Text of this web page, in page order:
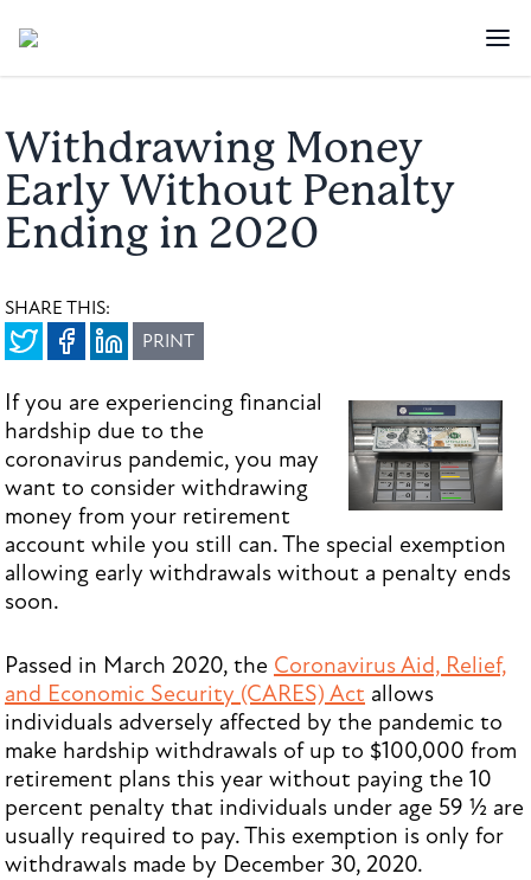
Withdrawing Money
Early Without Penalty
Ending in 2020
SHARE THIS:
PRINT
If you are experiencing financial
hardship due to the
coronavirus pandemic, you may
want to consider withdrawing
money from your retirement
account while you still can. The special exemption
allowing early withdrawals without a penalty ends
soon.
Passed in March 2020, the Coronavirus Aid, Relief,
and Economic Security (CARES) Act allows
individuals adversely affected by the pandemic to
make hardship withdrawals of up to $100,000 from
retirement plans this year without paying the 10
percent penalty that individuals under age 59 ½ are
usually required to pay. This exemption is only for
withdrawals made by December 30, 2020.